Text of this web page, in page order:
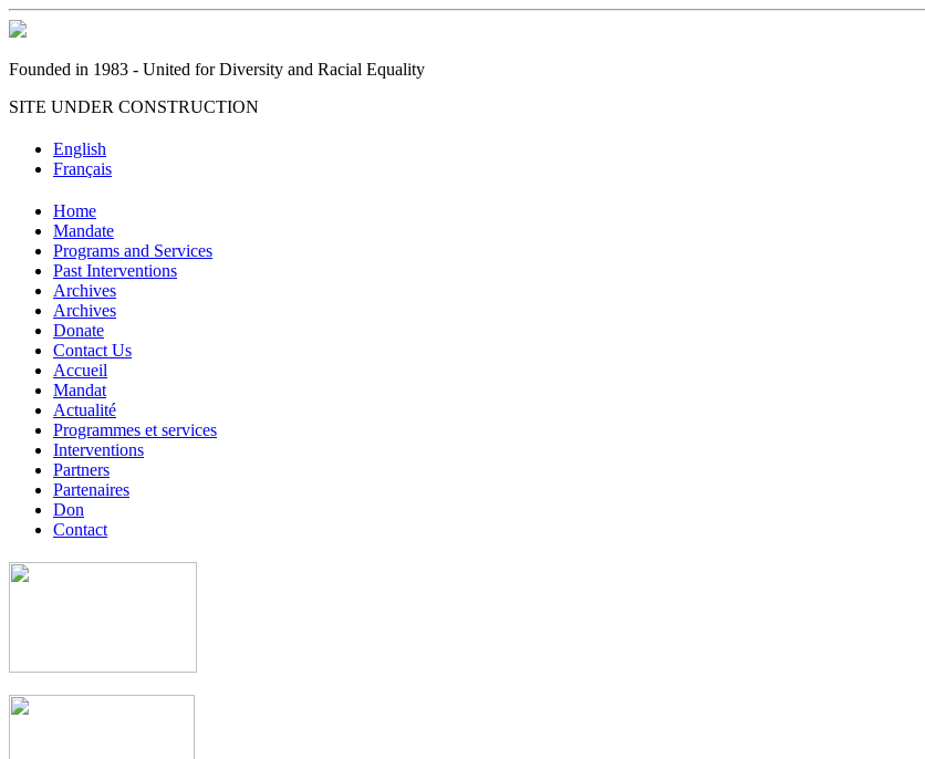
Founded in 1983 - United for Diversity and Racial Equality
SITE UNDER CONSTRUCTION
English
Français
Home
Mandate
Programs and Services
Past Interventions
Archives
Archives
Donate
Contact Us
Accueil
Mandat
Actualité
Programmes et services
Interventions
Partners
Partenaires
Don
Contact